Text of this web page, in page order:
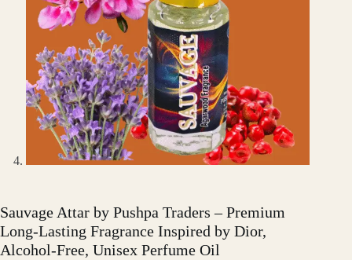
Sauvage Attar by Pushpa Traders – Premium
Long-Lasting Fragrance Inspired by Dior,
Alcohol-Free, Unisex Perfume Oil